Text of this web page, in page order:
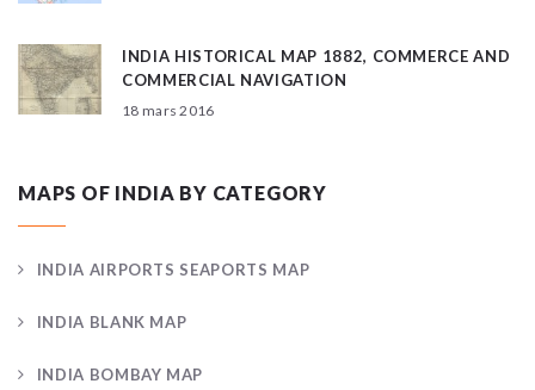
INDIA HISTORICAL MAP 1882, COMMERCE AND
COMMERCIAL NAVIGATION
18 mars 2016
MAPS OF INDIA BY CATEGORY
INDIA AIRPORTS SEAPORTS MAP
INDIA BLANK MAP
INDIA BOMBAY MAP